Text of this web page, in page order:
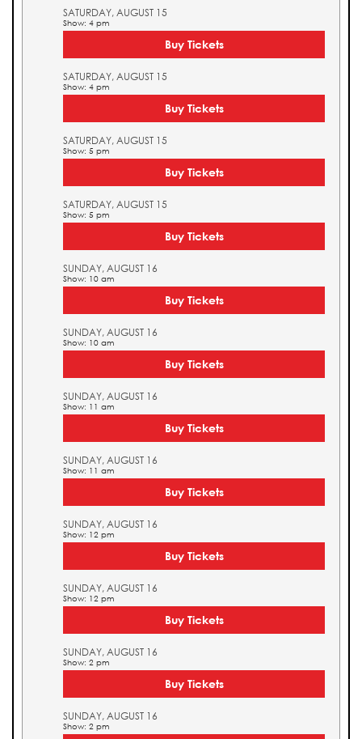
SATURDAY, AUGUST 15
Show: 4 pm
Buy Tickets
SATURDAY, AUGUST 15
Show: 4 pm
Buy Tickets
SATURDAY, AUGUST 15
Show: 5 pm
Buy Tickets
SATURDAY, AUGUST 15
Show: 5 pm
Buy Tickets
SUNDAY, AUGUST 16
Show: 10 am
Buy Tickets
SUNDAY, AUGUST 16
Show: 10 am
Buy Tickets
SUNDAY, AUGUST 16
Show: 11 am
Buy Tickets
SUNDAY, AUGUST 16
Show: 11 am
Buy Tickets
SUNDAY, AUGUST 16
Show: 12 pm
Buy Tickets
SUNDAY, AUGUST 16
Show: 12 pm
Buy Tickets
SUNDAY, AUGUST 16
Show: 2 pm
Buy Tickets
SUNDAY, AUGUST 16
Show: 2 pm